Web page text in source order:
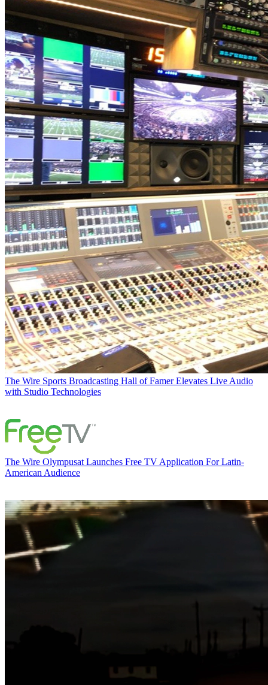
The Wire Sports Broadcasting Hall of Famer Elevates Live Audio
with Studio Technologies
The Wire Olympusat Launches Free TV Application For Latin-
American Audience